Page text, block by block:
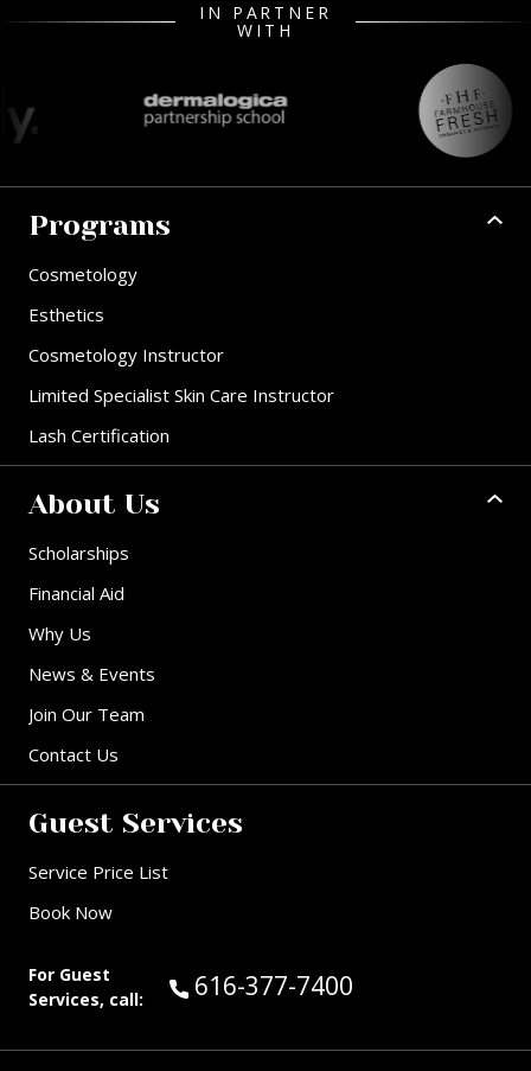
IN PARTNER
WITH
Programs
Cosmetology
Esthetics
Cosmetology Instructor
Limited Specialist Skin Care Instructor
Lash Certification
About Us
Scholarships
Financial Aid
Why Us
News & Events
Join Our Team
Contact Us
Guest Services
Service Price List
Book Now
For Guest
Services, call:
Call Guest Services at:
616-377-7400